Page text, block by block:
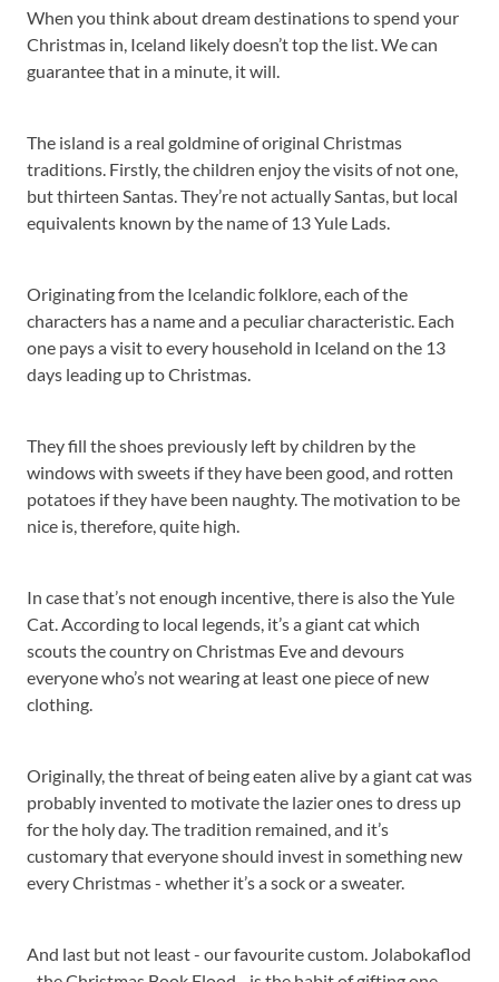
When you think about dream destinations to spend your
Christmas in, Iceland likely doesn’t top the list. We can
guarantee that in a minute, it will.
The island is a real goldmine of original Christmas
traditions. Firstly, the children enjoy the visits of not one,
but thirteen Santas. They’re not actually Santas, but local
equivalents known by the name of 13 Yule Lads.
Originating from the Icelandic folklore, each of the
characters has a name and a peculiar characteristic. Each
one pays a visit to every household in Iceland on the 13
days leading up to Christmas.
They fill the shoes previously left by children by the
windows with sweets if they have been good, and rotten
potatoes if they have been naughty. The motivation to be
nice is, therefore, quite high.
In case that’s not enough incentive, there is also the Yule
Cat. According to local legends, it’s a giant cat which
scouts the country on Christmas Eve and devours
everyone who’s not wearing at least one piece of new
clothing.
Originally, the threat of being eaten alive by a giant cat was
probably invented to motivate the lazier ones to dress up
for the holy day. The tradition remained, and it’s
customary that everyone should invest in something new
every Christmas - whether it’s a sock or a sweater.
And last but not least - our favourite custom. Jolabokaflod